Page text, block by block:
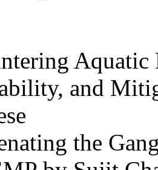
Aquatic
and
the